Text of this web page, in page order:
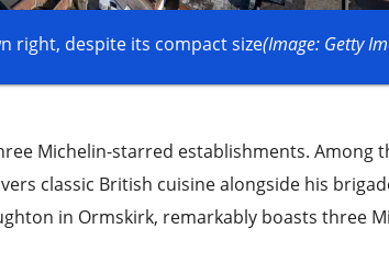
right, despite its compact size(Image: Getty
Michelin-starred establishments. Among
classic British cuisine alongside his
in Ormskirk, remarkably boasts three